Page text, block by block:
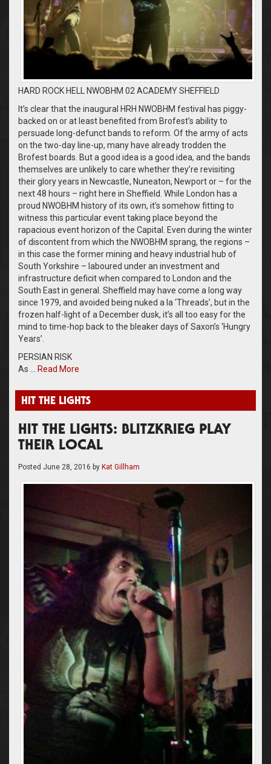
HARD ROCK HELL NWOBHM 02 ACADEMY SHEFFIELD
It’s clear that the inaugural HRH NWOBHM festival has piggy-
backed on or at least benefited from Brofest’s ability to
persuade long-defunct bands to reform. Of the army of acts
on the two-day line-up, many have already trodden the
Brofest boards. But a good idea is a good idea, and the bands
themselves are unlikely to care whether they’re revisiting
their glory years in Newcastle, Nuneaton, Newport or – for the
next 48 hours – right here in Sheffield. While London has a
proud NWOBHM history of its own, it’s somehow fitting to
witness this particular event taking place beyond the
rapacious event horizon of the Capital. Even during the winter
of discontent from which the NWOBHM sprang, the regions –
in this case the former mining and heavy industrial hub of
South Yorkshire – laboured under an investment and
infrastructure deficit when compared to London and the
South East in general. Sheffield may have come a long way
since 1979, and avoided being nuked a la ‘Threads’, but in the
frozen half-light of a December dusk, it’s all too easy for the
mind to time-hop back to the bleaker days of Saxon’s ‘Hungry
Years’.
PERSIAN RISK
As …
Read More
HIT THE LIGHTS
HIT THE LIGHTS: BLITZKRIEG PLAY
THEIR LOCAL
Posted June 28, 2016 by Kat Gillham